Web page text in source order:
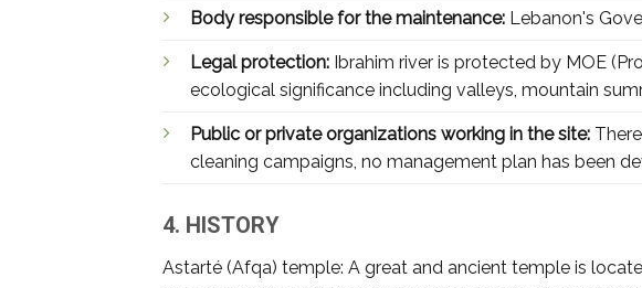
Body responsible for the maintenance: Lebanon's
Legal protection: Ibrahim river is protected by MOE
ecological significance including valleys, mountain
Public or private organizations working in the site:
cleaning campaigns, no management plan has been
4. HISTORY
Astarté (Afqa) temple: A great and ancient temple is